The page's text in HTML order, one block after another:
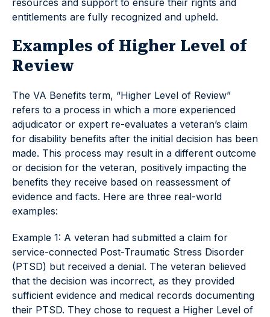
resources and support to ensure their rights and
entitlements are fully recognized and upheld.
Examples of Higher Level of
Review
The VA Benefits term, “Higher Level of Review”
refers to a process in which a more experienced
adjudicator or expert re-evaluates a veteran’s claim
for disability benefits after the initial decision has been
made. This process may result in a different outcome
or decision for the veteran, positively impacting the
benefits they receive based on reassessment of
evidence and facts. Here are three real-world
examples:
Example 1: A veteran had submitted a claim for
service-connected Post-Traumatic Stress Disorder
(PTSD) but received a denial. The veteran believed
that the decision was incorrect, as they provided
sufficient evidence and medical records documenting
their PTSD. They chose to request a Higher Level of